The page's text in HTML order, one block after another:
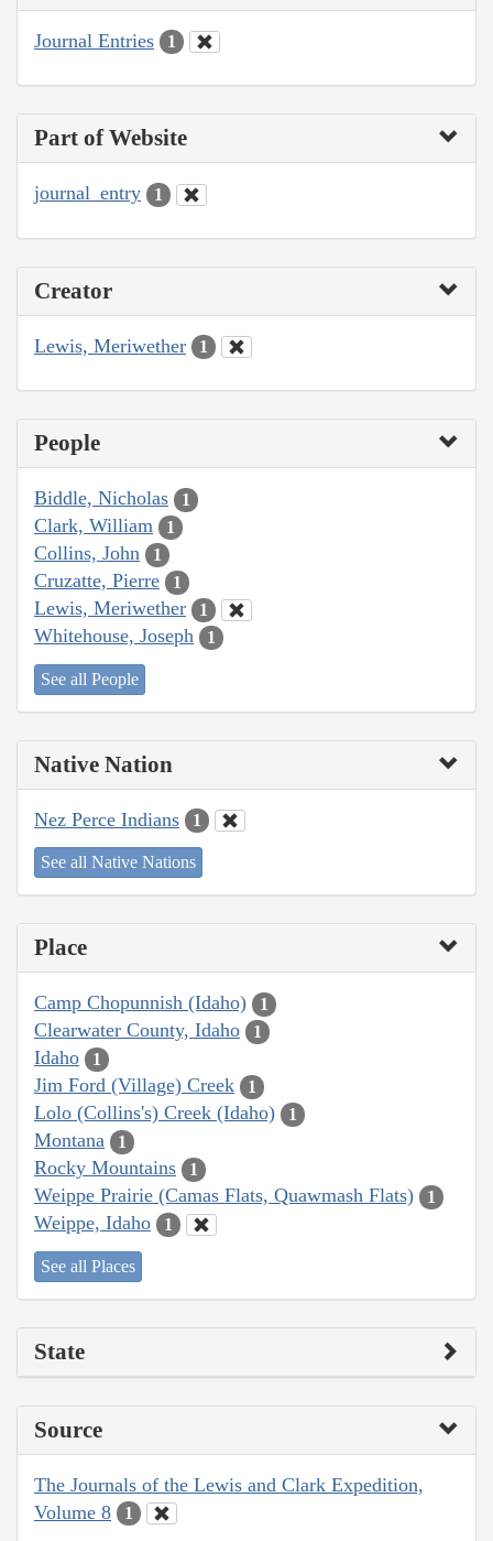
Journal Entries 1
Part of Website
journal_entry 1
Creator
Lewis, Meriwether 1
People
Biddle, Nicholas 1
Clark, William 1
Collins, John 1
Cruzatte, Pierre 1
Lewis, Meriwether 1
Whitehouse, Joseph 1
See all People
Native Nation
Nez Perce Indians 1
See all Native Nations
Place
Camp Chopunnish (Idaho) 1
Clearwater County, Idaho 1
Idaho 1
Jim Ford (Village) Creek 1
Lolo (Collins's) Creek (Idaho) 1
Montana 1
Rocky Mountains 1
Weippe Prairie (Camas Flats, Quawmash Flats) 1
Weippe, Idaho 1
See all Places
State
Source
The Journals of the Lewis and Clark Expedition,
Volume 8
1